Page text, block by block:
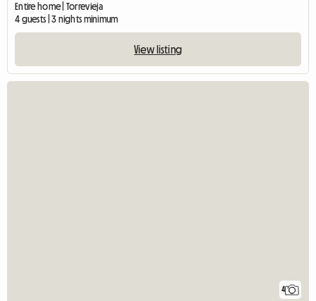
Entire home | Torrevieja
4 guests | 3 nights minimum
View listing
4